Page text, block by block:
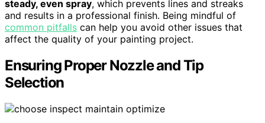
steady, even spray, which prevents lines and streaks
and results in a professional finish. Being mindful of
common pitfalls can help you avoid other issues that
affect the quality of your painting project.
Ensuring Proper Nozzle and Tip
Selection